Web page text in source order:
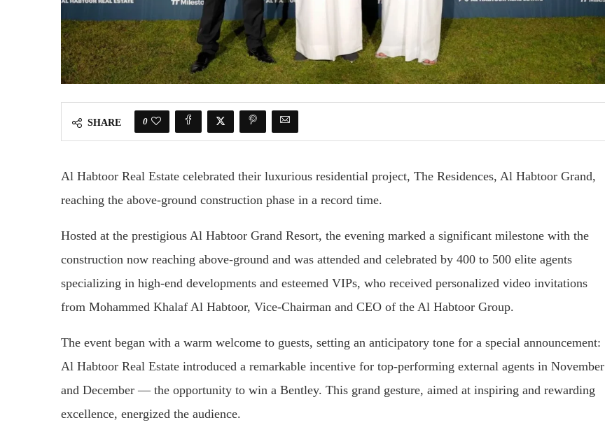
SHARE 0
Al Habtoor Real Estate celebrated their luxurious residential project, The Residences, Al Habtoor Grand,
reaching the above-ground construction phase in a record time.
Hosted at the prestigious Al Habtoor Grand Resort, the evening marked a significant milestone with the
construction now reaching above-ground and was attended and celebrated by 400 to 500 elite agents
specializing in high-end developments and esteemed VIPs, who received personalized video invitations
from Mohammed Khalaf Al Habtoor, Vice-Chairman and CEO of the Al Habtoor Group.
The event began with a warm welcome to guests, setting an anticipatory tone for a special announcement:
Al Habtoor Real Estate introduced a remarkable incentive for top-performing external agents in November
and December — the opportunity to win a Bentley. This grand gesture, aimed at inspiring and rewarding
excellence, energized the audience.